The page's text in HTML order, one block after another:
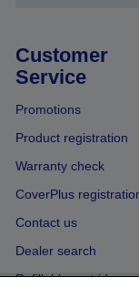
Customer
Service
Promotions
Product registration
Warranty check
CoverPlus
Contact us
Dealer search
Refillable cartridges